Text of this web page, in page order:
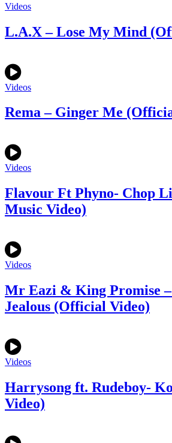
Videos
L.A.X – Lose My Mind
Videos
Rema – Ginger Me
Videos
Flavour Ft Phyno- Chop
Music Video)
Videos
Mr Eazi & King Promise –
Jealous (Official Video)
Videos
Harrysong ft. Rudeboy-
Video)